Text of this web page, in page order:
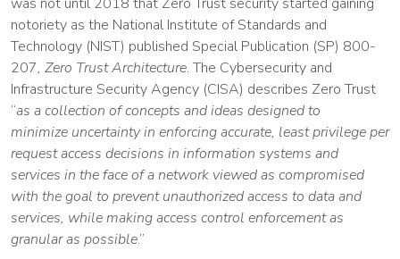
notoriety as the National Institute of Standards and
Technology (NIST) published Special Publication (SP) 800-
207, Zero Trust Architecture. The Cybersecurity and
Infrastructure Security Agency (CISA) describes Zero Trust
“as a collection of concepts and ideas designed to
minimize uncertainty in enforcing accurate, least privilege per
request access decisions in information systems and
services in the face of a network viewed as compromised
with the goal to prevent unauthorized access to data and
services, while making access control enforcement as
granular as possible.”